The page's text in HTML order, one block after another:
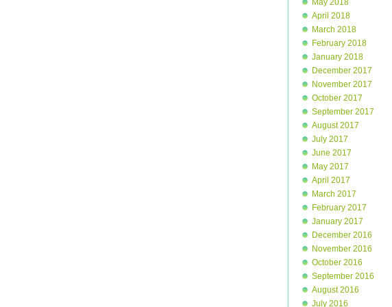
May 2018
April 2018
March 2018
February 2018
January 2018
December 2017
November 2017
October 2017
September 2017
August 2017
July 2017
June 2017
May 2017
April 2017
March 2017
February 2017
January 2017
December 2016
November 2016
October 2016
September 2016
August 2016
July 2016